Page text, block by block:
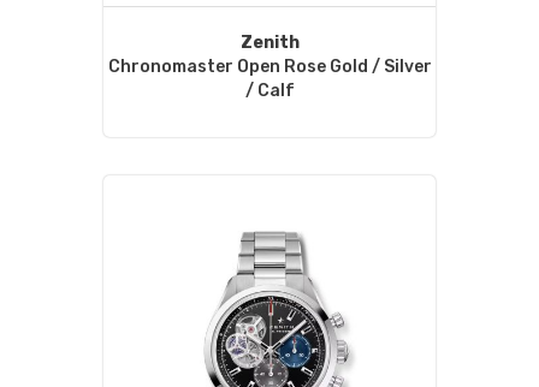
Zenith
Chronomaster Open Rose Gold / Silver
/ Calf